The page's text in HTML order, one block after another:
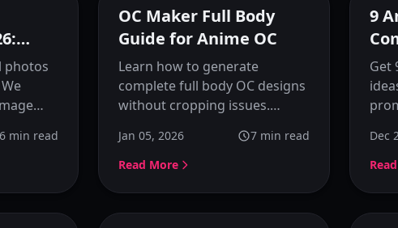
photos
6 min read
Featured
OC Maker Full Body
Guide for Anime OC
Learn how to generate
complete full body OC designs
without cropping issues.
actually means and how to use
OC makers designed for
Jan 05, 2026 7 min read
Read More
9
Get
Dec